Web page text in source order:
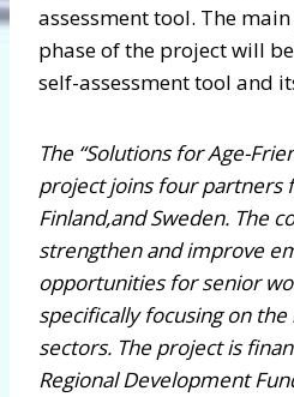
assessment tool. The
phase of the project will
self-assessment tool and
The “Solutions for Age-
project joins four partners
Finland,and Sweden. The
strengthen and improve
opportunities for senior
specifically focusing on
sectors. The project is
Regional Development